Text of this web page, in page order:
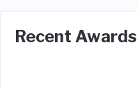
Recent Awards